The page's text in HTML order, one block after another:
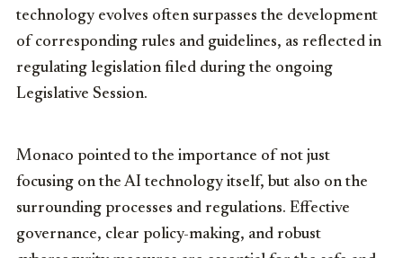
technology evolves often surpasses the development
of corresponding rules and guidelines, as reflected in
regulating legislation filed during the ongoing
Legislative Session.
Monaco pointed to the importance of not just
focusing on the AI technology itself, but also on the
surrounding processes and regulations. Effective
governance, clear policy-making, and robust